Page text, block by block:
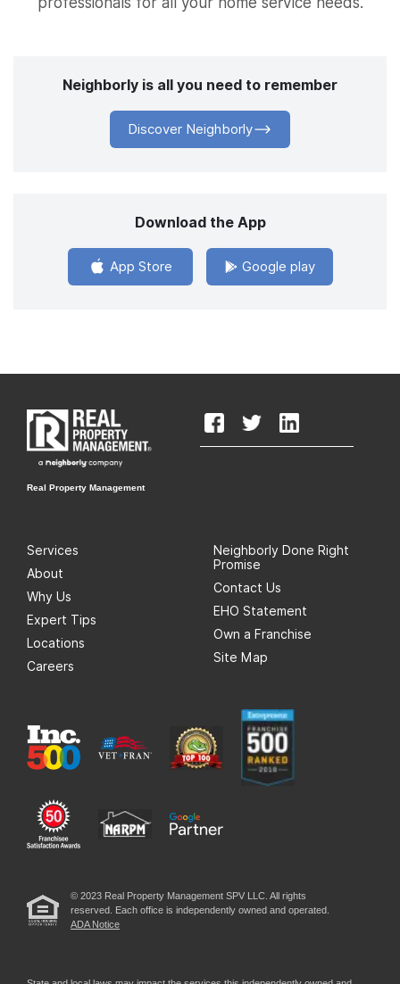
Neighborly is all you need to remember
Discover Neighborly
Download the App
App Store Google play
Real Property Management
Services
About
Why Us
Expert Tips
Locations
Careers
Neighborly Done Right
Promise
Contact Us
EHO Statement
Own a Franchise
Site Map
© 2023 Real Property Management SPV LLC. All rights
reserved. Each office is independently owned and operated.
ADA Notice